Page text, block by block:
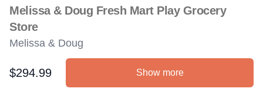
Melissa & Doug Fresh Mart Play Grocery
Store
Melissa & Doug
Product information
$294.99 Show more